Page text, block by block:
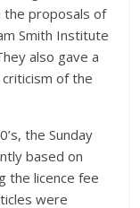
the proposals of
Smith Institute
also gave a
of the
the Sunday
based on
the licence fee
were